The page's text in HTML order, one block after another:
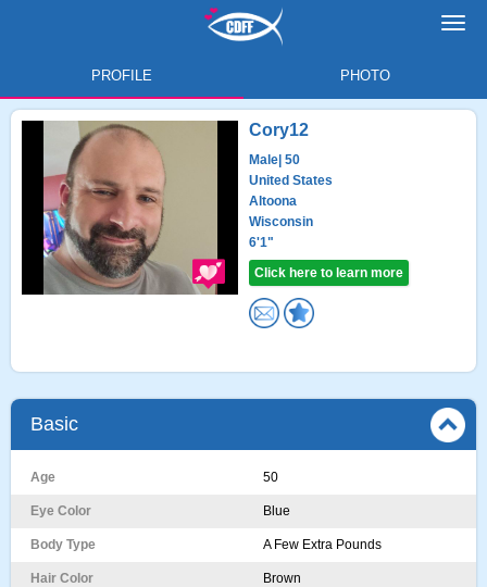
PROFILE PHOTO
Cory12
Male | 50
United States
Altoona
Wisconsin
6'1"
Click here to learn more
Basic
Age 50
Eye Color Blue
Body Type A Few Extra Pounds
Hair Color Brown